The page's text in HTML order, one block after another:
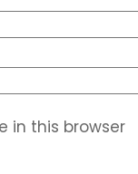
in this browser